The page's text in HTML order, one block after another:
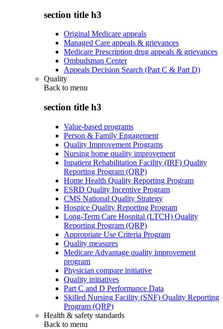
section title h3
Original Medicare appeals
Managed Care appeals & grievances
Medicare Prescription drug appeals & grievances
Ombudsman Center
Appeals Decision Search (Part C & Part D)
Quality
Back to menu
section title h3
Value-based programs
Person & Family Engagement
Quality Improvement Programs
Nursing home quality improvement
Inpatient Rehabilitation Facility (IRF) Quality
Reporting Program (QRP)
Home Health Quality Reporting Program
ESRD Quality Incentive Program
CMS National Quality Strategy
Hospice Quality Reporting Program
Long-Term Care Hospital (LTCH) Quality
Reporting Program (QRP)
Appropriate Use Criteria Program
Quality measures
Medicare Advantage quality improvement
program
Physician compare initiative
Quality initiatives
Part C and D Performance Data
Skilled Nursing Facility (SNF) Quality Reporting
Program (QRP)
Health & safety standards
Back to menu